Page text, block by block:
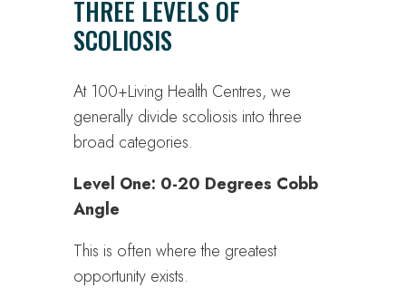
THREE LEVELS OF
SCOLIOSIS
At 100+Living Health Centres, we
generally divide scoliosis into three
broad categories.
Level One: 0-20 Degrees Cobb
Angle
This is often where the greatest
opportunity exists.